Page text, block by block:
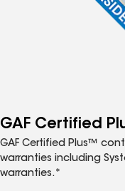
GAF Certified
GAF Certified Plus™
warranties including
warranties.*